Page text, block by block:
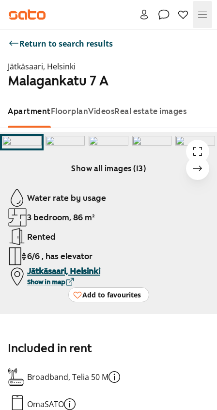
Return to search results
Jätkäsaari, Helsinki
Malagankatu 7 A
ApartmentFloorplanVideosReal estate images
Show all images (13)
Showing slide 1 of 13
Water rate by usage
3 bedroom, 86 m²
Rented
6/6 , has elevator
Jätkäsaari, Helsinki
Show in map
Add to favourites
Included in rent
Broadband, Telia 50 M
OmaSATO